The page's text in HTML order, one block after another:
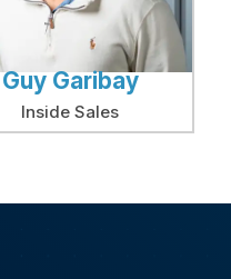
Guy Garibay
Inside Sales